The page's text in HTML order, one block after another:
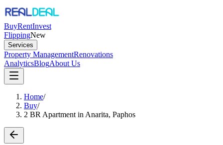
BuyRentInvest
FlippingNew
Services
Property ManagementRenovations
AnalyticsBlogAbout Us
Home/
Buy/
2 BR Apartment in Anarita, Paphos